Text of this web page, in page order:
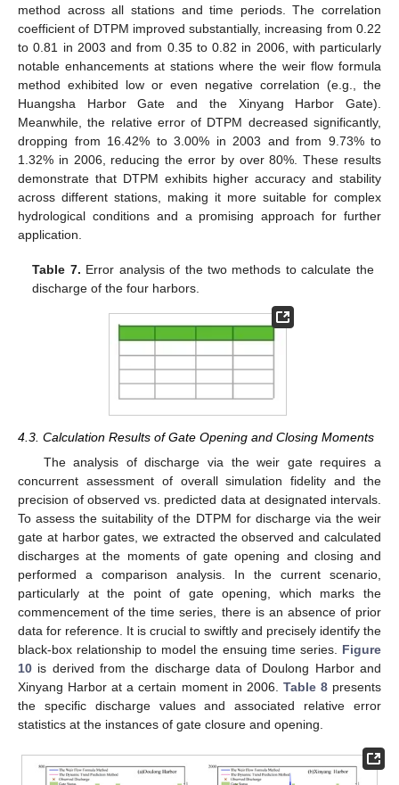
method across all stations and time periods. The correlation
coefficient of DTPM improved substantially, increasing from 0.22
to 0.81 in 2003 and from 0.35 to 0.82 in 2006, with particularly
notable enhancements at stations where the weir flow formula
method exhibited low or even negative correlation (e.g., the
Huangsha Harbor Gate and the Xinyang Harbor Gate).
Meanwhile, the relative error of DTPM decreased significantly,
dropping from 16.42% to 3.00% in 2003 and from 9.73% to
1.32% in 2006, reducing the error by over 80%. These results
demonstrate that DTPM exhibits higher accuracy and stability
across different stations, making it more suitable for complex
hydrological conditions and a promising approach for further
application.
Table 7. Error analysis of the two methods to calculate the
discharge of the four harbors.
4.3. Calculation Results of Gate Opening and Closing Moments
The analysis of discharge via the weir gate requires a
concurrent assessment of overall simulation fidelity and the
precision of observed vs. predicted data at designated intervals.
To assess the suitability of the DTPM for discharge via the weir
gate at harbor gates, we extracted the observed and calculated
discharges at the moments of gate opening and closing and
performed a comparison analysis. In the current scenario,
particularly at the point of gate opening, which marks the
commencement of the time series, there is an absence of prior
data for reference. It is crucial to swiftly and precisely identify the
black-box relationship to model the ensuing time series. Figure
10 is derived from the discharge data of Doulong Harbor and
Xinyang Harbor at a certain moment in 2006. Table 8presents
the specific discharge values and associated relative error
statistics at the instances of gate closure and opening.
13. May
14. May
15. May
16. May
17. May
18. May
19. May
20. May
21. May
23. May
24. May
25. May
26. May
27. May
28. May
29. May
30. May
31. May
2. Jun
3. Jun
4. Jun
5. Jun
6. Jun
7. Jun
8. Jun
9. Jun
10. Jun
12. Jun
13. Jun
14. Jun
15. Jun
16. Jun
17. Jun
18. Jun
19. Jun
20. Jun
22. Jun
23. Jun
24. Jun
25. Jun
26. Jun
27. Jun
28. Jun
29. Jun
30. Jun
10. Jul
12. Jul
13. Jul
14. Jul
15. Jul
16. Jul
17. Jul
18. Jul
19. Jul
20. Jul
22. Jul
23. Jul
24. Jul
25. Jul
26. Jul
27. Jul
28. Jul
29. Jul
30. Jul
1. Aug
2. Aug
3. Aug
4. Aug
5. Aug
6. Aug
7. Aug
8. Aug
9. Aug